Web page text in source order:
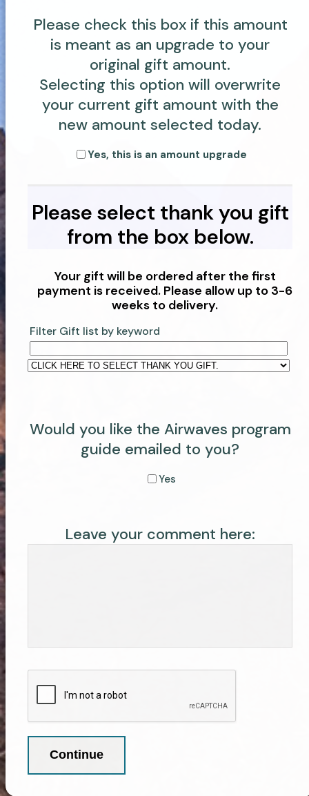
Please check this box if this amount
is meant as an upgrade to your
original gift amount.
Selecting this option will overwrite
your current gift amount with the
new amount selected today.
Yes, this is an amount upgrade
Please select thank you gift
from the box below.
Your gift will be ordered after the first
payment is received. Please allow up to 3-6
weeks to delivery.
Filter Gift list by keyword
Would you like the Airwaves program
guide emailed to you?
Yes
Leave your comment here: